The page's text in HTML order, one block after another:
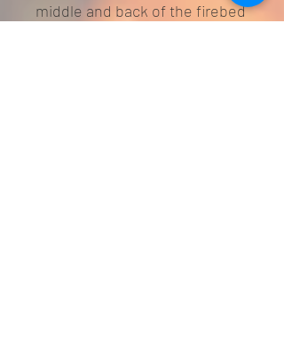
middle and back of the firebed